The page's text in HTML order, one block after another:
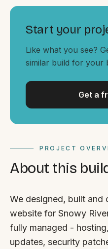
Serving all of
South Coast Websites
Our sister brand serving the
PROJECT
About this
We designed, built
website for Snowy
fully managed -
updates, security
Start your
Like what you see?
similar build for your
Get a